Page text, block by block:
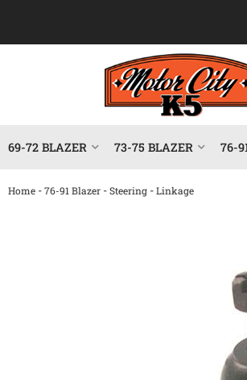
69-72 BLAZER 73-75 BLAZER 76-
Home -76-91 Blazer -Steering -Linkage